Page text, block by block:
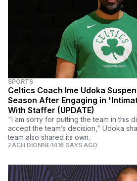
SPORTS
Celtics Coach Ime Udoka
Season After Engaging in
With Staffer (UPDATE)
"I am sorry for putting the team in this
accept the team’s decision," Udoka
team also shared its own.
ZACH DIONNE 1416 DAYS AGO